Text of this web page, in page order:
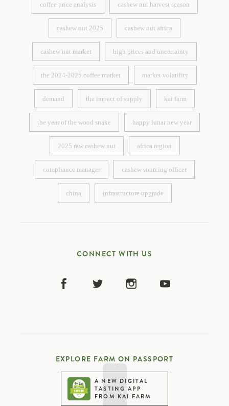
coffee price analysis
coffee price analysis
cashew nut harvest season
cashew nut harvest season
cashew nut 2025
cashew nut 2025
cashew nut africa
cashew nut africa
cashew nut market
cashew nut market
high prices and uncertainty
high prices and uncertainty
the 2024-2025 coffee market
the 2024-2025 coffee market
market volatility
market volatility
demand
demand
the impact of supply
the impact of supply
kai farm
kai farm
the year of the wood snake
the year of the wood snake
happy lunar new year
happy lunar new year
2025 raw cashew nut
2025 raw cashew nut
africa region
africa region
compliance manager
compliance manager
cashew sourcing officer
cashew sourcing officer
china
china
infrastructure upgrade
infrastructure upgrade
CONNECT WITH US
EXPLORE FARM ON PASSPORT
A NEW DIGITAL
TASTING APP
FROM KAI FARM